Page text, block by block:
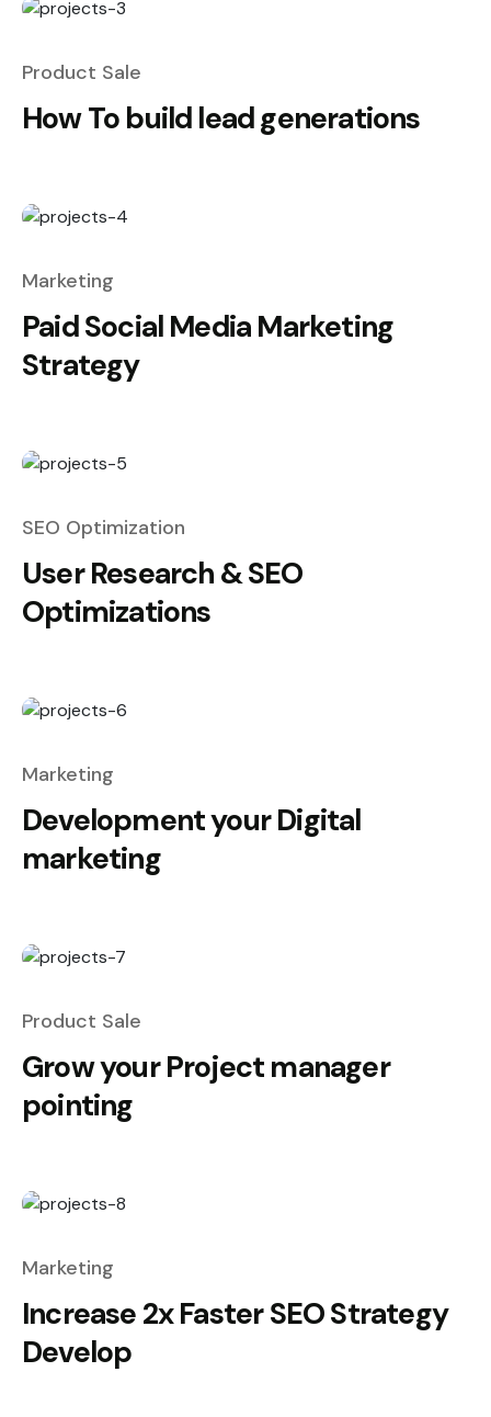
Product Sale
How To build lead generations
Marketing
Paid Social Media Marketing
Strategy
SEO Optimization
User Research & SEO
Optimizations
Marketing
Development your Digital
marketing
Product Sale
Grow your Project manager
pointing
Marketing
Increase 2x Faster SEO Strategy
Develop